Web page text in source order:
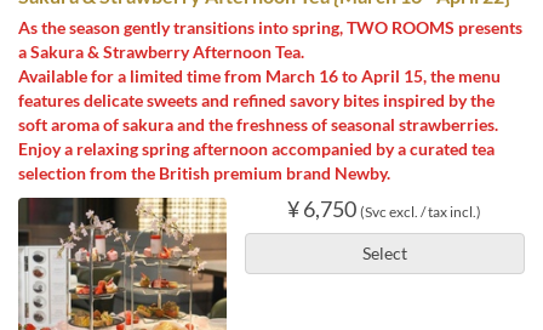
As the season gently transitions into spring, TWO ROOMS presents
a Sakura & Strawberry Afternoon Tea.
Available for a limited time from March 16 to April 15, the menu
features delicate sweets and refined savory bites inspired by the
soft aroma of sakura and the freshness of seasonal strawberries.
Enjoy a relaxing spring afternoon accompanied by a curated tea
selection from the British premium brand Newby.
¥ 6,750 (Svc excl. / tax incl.)
Select